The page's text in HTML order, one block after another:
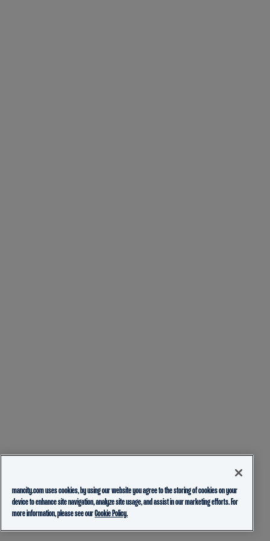
mancity.com uses cookies, by using our website you agree to the storing of cookies on your
device to enhance site navigation, analyze site usage, and assist in our marketing efforts. For
more information, please see ourCookie Policy.